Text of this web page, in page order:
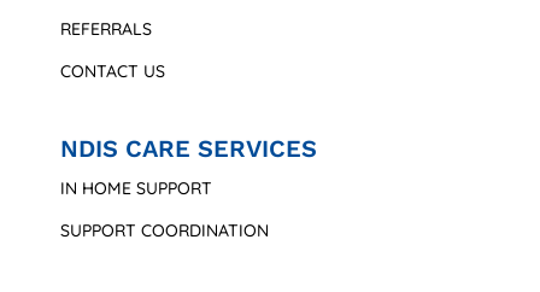
REFERRALS
CONTACT US
NDIS CARE SERVICES
IN HOME SUPPORT
SUPPORT COORDINATION